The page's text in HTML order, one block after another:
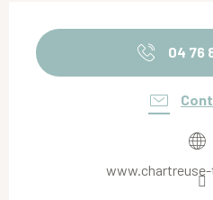
04 76